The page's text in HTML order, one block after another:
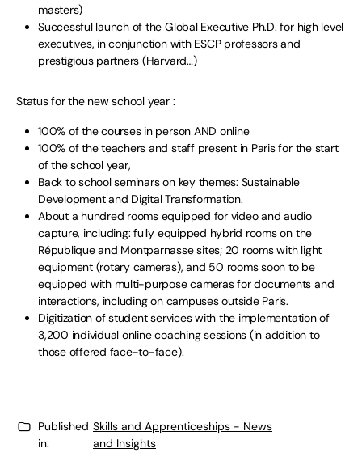
masters)
Successful launch of the Global Executive Ph.D. for high level
executives, in conjunction with ESCP professors and
prestigious partners (Harvard…)
Status for the new school year :
100% of the courses in person AND online
100% of the teachers and staff present in Paris for the start
of the school year,
Back to school seminars on key themes: Sustainable
Development and Digital Transformation.
About a hundred rooms equipped for video and audio
capture, including: fully equipped hybrid rooms on the
République and Montparnasse sites; 20 rooms with light
equipment (rotary cameras), and 50 rooms soon to be
equipped with multi-purpose cameras for documents and
interactions, including on campuses outside Paris.
Digitization of student services with the implementation of
3,200 individual online coaching sessions (in addition to
those offered face-to-face).
Published
in:
Skills and Apprenticeships - News
and Insights